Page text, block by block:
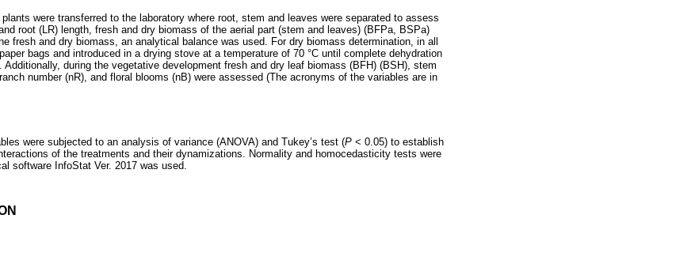
were transferred to the laboratory where root, stem and leaves were separated to assess
root (LR) length, fresh and dry biomass of the aerial part (stem and leaves) (BFPa, BSPa)
fresh and dry biomass, an analytical balance was used. For dry biomass determination, in all
bags and introduced in a drying stove at a temperature of 70 °C until complete dehydration
Additionally, during the vegetative development fresh and dry leaf biomass (BFH) (BSH), stem
number (nR), and floral blooms (nB) were assessed (The acronyms of the variables are in
were subjected to an analysis of variance (ANOVA) and Tukey’s test (P ˂ 0.05) to establish
of the treatments and their dynamizations. Normality and homocedasticity tests were
software InfoStat Ver. 2017 was used.